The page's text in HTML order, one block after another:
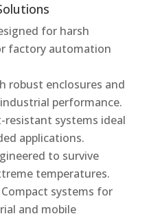
for harsh
factory automation
robust enclosures and
performance.
resistant systems ideal
applications.
to survive
temperatures.
Compact systems for
and mobile